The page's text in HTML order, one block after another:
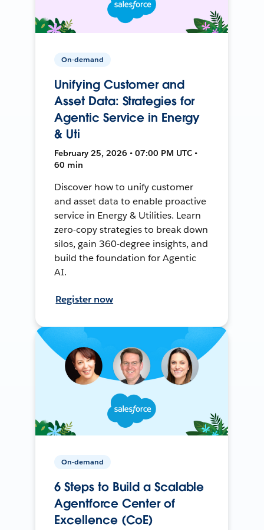
On-demand
Unifying Customer and
Asset Data: Strategies for
Agentic Service in Energy
& Uti
February 25, 2026 • 07:00 PM UTC •
60 min
Discover how to unify customer
and asset data to enable proactive
service in Energy & Utilities. Learn
zero-copy strategies to break down
silos, gain 360-degree insights, and
build the foundation for Agentic
AI.
Register now
On-demand
6 Steps to Build a Scalable
Agentforce Center of
Excellence (CoE)